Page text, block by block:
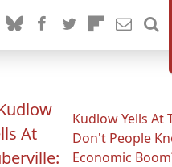
Kudlow Yells At
Don't People
Economic